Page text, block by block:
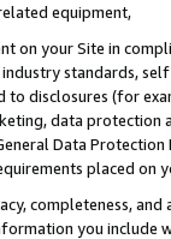
equipment,
on your Site in
standards,
disclosures (for
data
Data
placed on
completeness,
you include